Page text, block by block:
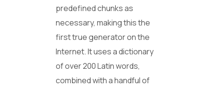
predefined chunks as
necessary, making this the
first true generator on the
Internet. It uses a dictionary
of over 200 Latin words,
combined with a handful of